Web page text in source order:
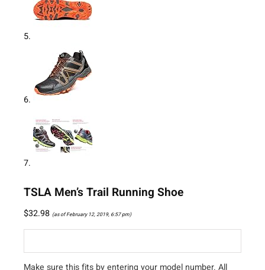
TSLA Men’s Trail Running Shoe
$32.98 (as of February 12, 2019, 6:57 pm)
Make sure this fits by entering your model number. All